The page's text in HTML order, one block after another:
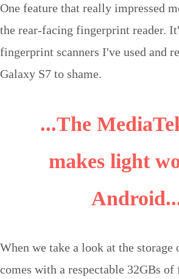
One feature that really impressed
the rear-facing fingerprint reader.
fingerprint scanners I've used and
Galaxy S7 to shame.
...The
makes light
When we take a look at the
comes with a respectable 32GBs